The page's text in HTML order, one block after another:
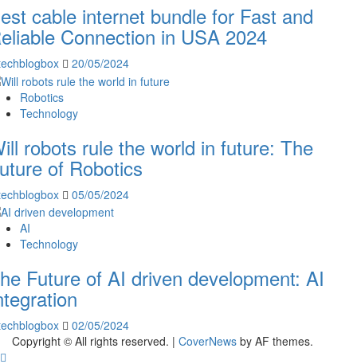
cable internet bundle for Fast and
Connection in USA 2024
20/05/2024
Robotics
Technology
robots rule the world in future: The
of Robotics
05/05/2024
AI
Technology
Future of AI driven development: AI
02/05/2024
Copyright © All rights reserved. | CoverNews by AF themes.